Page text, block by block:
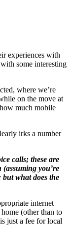
experiences with
some interesting
where we’re
on the move at
much mobile
irks a number
calls; these are
you’re
what does the
internet
(other than to
just a fee for local